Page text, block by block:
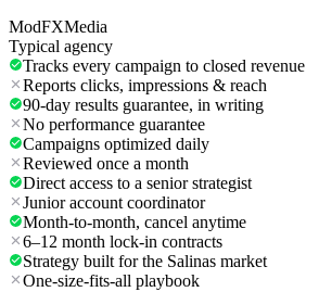
ModFXMedia
Typical agency
Tracks every campaign to closed revenue
Reports clicks, impressions & reach
90-day results guarantee, in writing
No performance guarantee
Campaigns optimized daily
Reviewed once a month
Direct access to a senior strategist
Junior account coordinator
Month-to-month, cancel anytime
6–12 month lock-in contracts
Strategy built for the Salinas market
One-size-fits-all playbook